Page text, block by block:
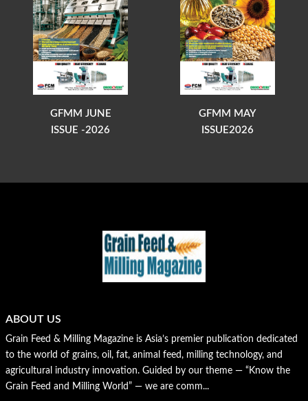
GFMM JUNE
ISSUE -2026
GFMM MAY
ISSUE2026
ABOUT US
Grain Feed & Milling Magazine is Asia’s premier publication dedicated
to the world of grains, oil, fat, animal feed, milling technology, and
agricultural industry innovation. Guided by our theme — “Know the
Grain Feed and Milling World” — we are comm...